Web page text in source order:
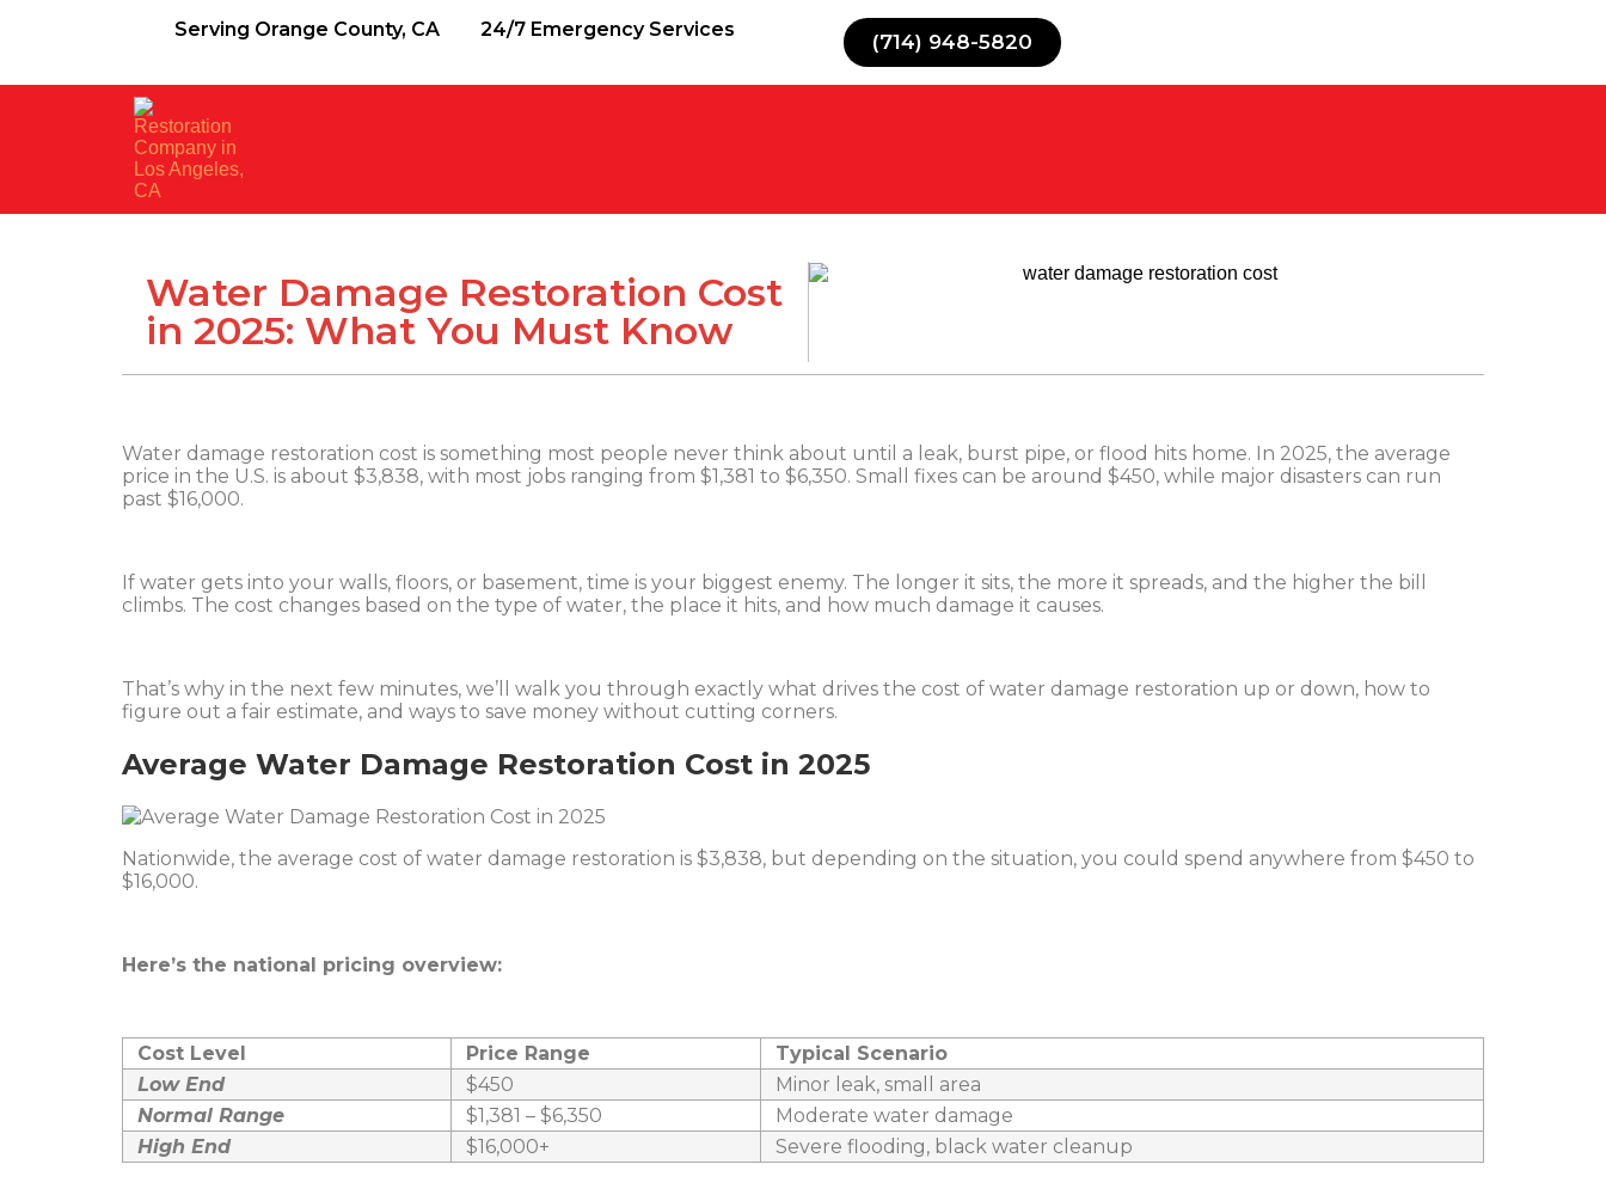
Serving Orange County, CA 24/7 Emergency Services
(714) 948-5820
Water Damage Restoration Cost
in 2025: What You Must Know
Water damage restoration cost is something most people never think about until a leak, burst pipe, or flood hits home. In 2025, the average
price in the U.S. is about $3,838, with most jobs ranging from $1,381 to $6,350. Small fixes can be around $450, while major disasters can run
past $16,000.
If water gets into your walls, floors, or basement, time is your biggest enemy. The longer it sits, the more it spreads, and the higher the bill
climbs. The cost changes based on the type of water, the place it hits, and how much damage it causes.
That’s why in the next few minutes, we’ll walk you through exactly what drives the cost of water damage restoration up or down, how to
figure out a fair estimate, and ways to save money without cutting corners.
Average Water Damage Restoration Cost in 2025
Nationwide, the average cost of water damage restoration is $3,838, but depending on the situation, you could spend anywhere from $450 to
$16,000.
Here’s the national pricing overview:
Cost Level Price Range
Typical Scenario
Low End
$450
Minor leak, small area
Normal Range
$1,381 – $6,350
Moderate water damage
High End
$16,000+ Severe flooding, black water cleanup